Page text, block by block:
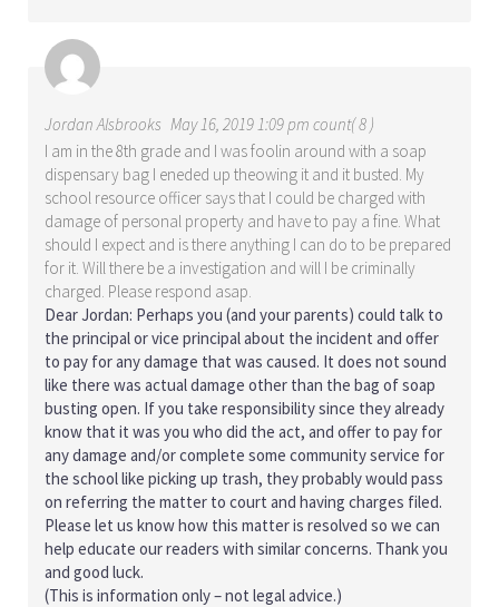
Jordan Alsbrooks May 16, 2019 1:09 pm count( 8 )
I am in the 8th grade and I was foolin around with a soap
dispensary bag I eneded up theowing it and it busted. My
school resource officer says that I could be charged with
damage of personal property and have to pay a fine. What
should I expect and is there anything I can do to be prepared
for it. Will there be a investigation and will I be criminally
charged. Please respond asap.
Dear Jordan: Perhaps you (and your parents) could talk to
the principal or vice principal about the incident and offer
to pay for any damage that was caused. It does not sound
like there was actual damage other than the bag of soap
busting open. If you take responsibility since they already
know that it was you who did the act, and offer to pay for
any damage and/or complete some community service for
the school like picking up trash, they probably would pass
on referring the matter to court and having charges filed.
Please let us know how this matter is resolved so we can
help educate our readers with similar concerns. Thank you
and good luck.
(This is information only – not legal advice.)